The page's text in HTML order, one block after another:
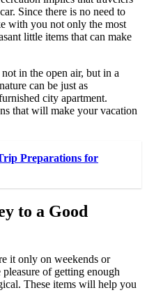
Since there is no need to
with you not only the most
little items that can make
in the open air, but in a
can be just as
city apartment.
that will make your vacation
Preparations for
to a Good
it only on weekends or
of getting enough
These items will help you